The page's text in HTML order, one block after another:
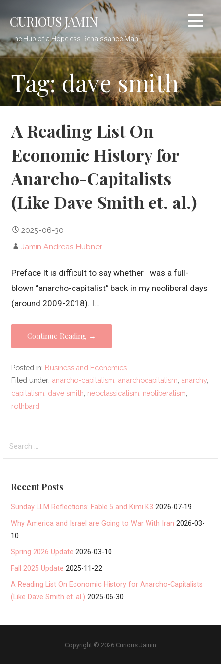
to CURIOUS JAMIN
The Hub of a Hopeless Renaissance Man
Tag: dave smith
A Reading List On
Economic History for
Anarcho-Capitalists
(Like Dave Smith et. al.)
2025-06-30
Jamin Andreas Hübner
Preface It is difficult to say whether I was a full-
blown “anarcho-capitalist” back in my neoliberal days
(around 2009-2018). I…
Continue Reading →
Posted in: Business and Economics
Filed under: anarcho-capitalism anarchocapitalism anarchy,
capitalism dave smith neoclassicalism neoliberalism
rothbard
for:
Recent Posts
Sunday LLM Reflections: Fable 5 and Kimi K3 2026-07-19
Why America and Israel are Going to War With Iran 2026-03-
10
Spring 2026 Update 2026-03-10
Fall 2025 Update 2025-11-22
A Reading List On Economic History for Anarcho-Capitalists
(Like Dave Smith et. al.) 2025-06-30
Copyright © 2026 Curious Jamin